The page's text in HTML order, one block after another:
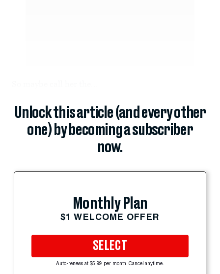
Unlock this article (and every other
one) by becoming a subscriber
now.
Monthly Plan
$1 WELCOME OFFER
SELECT
Auto-renews at $5.99 per month. Cancel anytime.